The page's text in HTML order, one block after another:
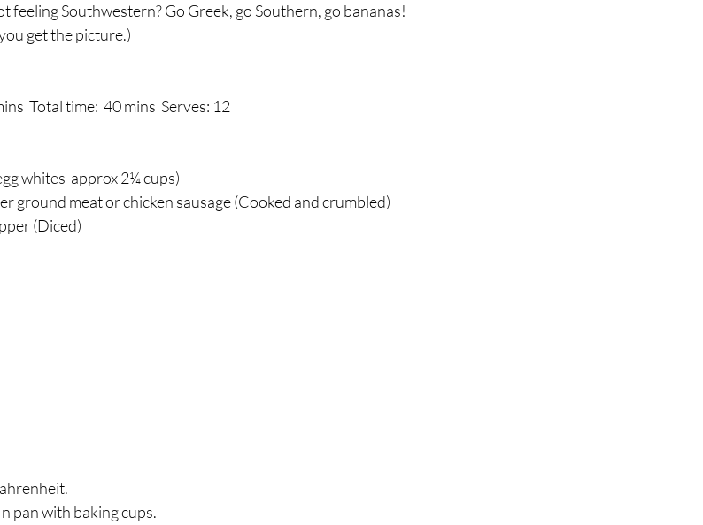
feeling Southwestern? Go Greek, go Southern, go bananas!
get the picture.)
Total time:  40 mins  Serves: 12
whites-approx 2¼ cups)
ground meat or chicken sausage (Cooked and crumbled)
(Diced)
pan with baking cups.